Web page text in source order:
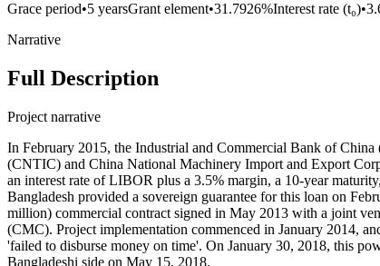
Grace period•5 yearsGrant element•31.7926%Interest rate (t₀)•
Narrative
Full Description
Project narrative
In February 2015, the Industrial and Commercial Bank of
(CNTIC) and China National Machinery Import and Export
an interest rate of LIBOR plus a 3.5% margin, a 10-year
Bangladesh provided a sovereign guarantee for this loan on
million) commercial contract signed in May 2013 with a joint
(CMC). Project implementation commenced in January 2014,
'failed to disburse money on time'. On January 30, 2018, this
Bangladeshi side on May 15, 2018.